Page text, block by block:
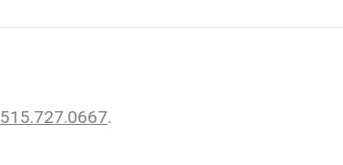
515.727.0667.